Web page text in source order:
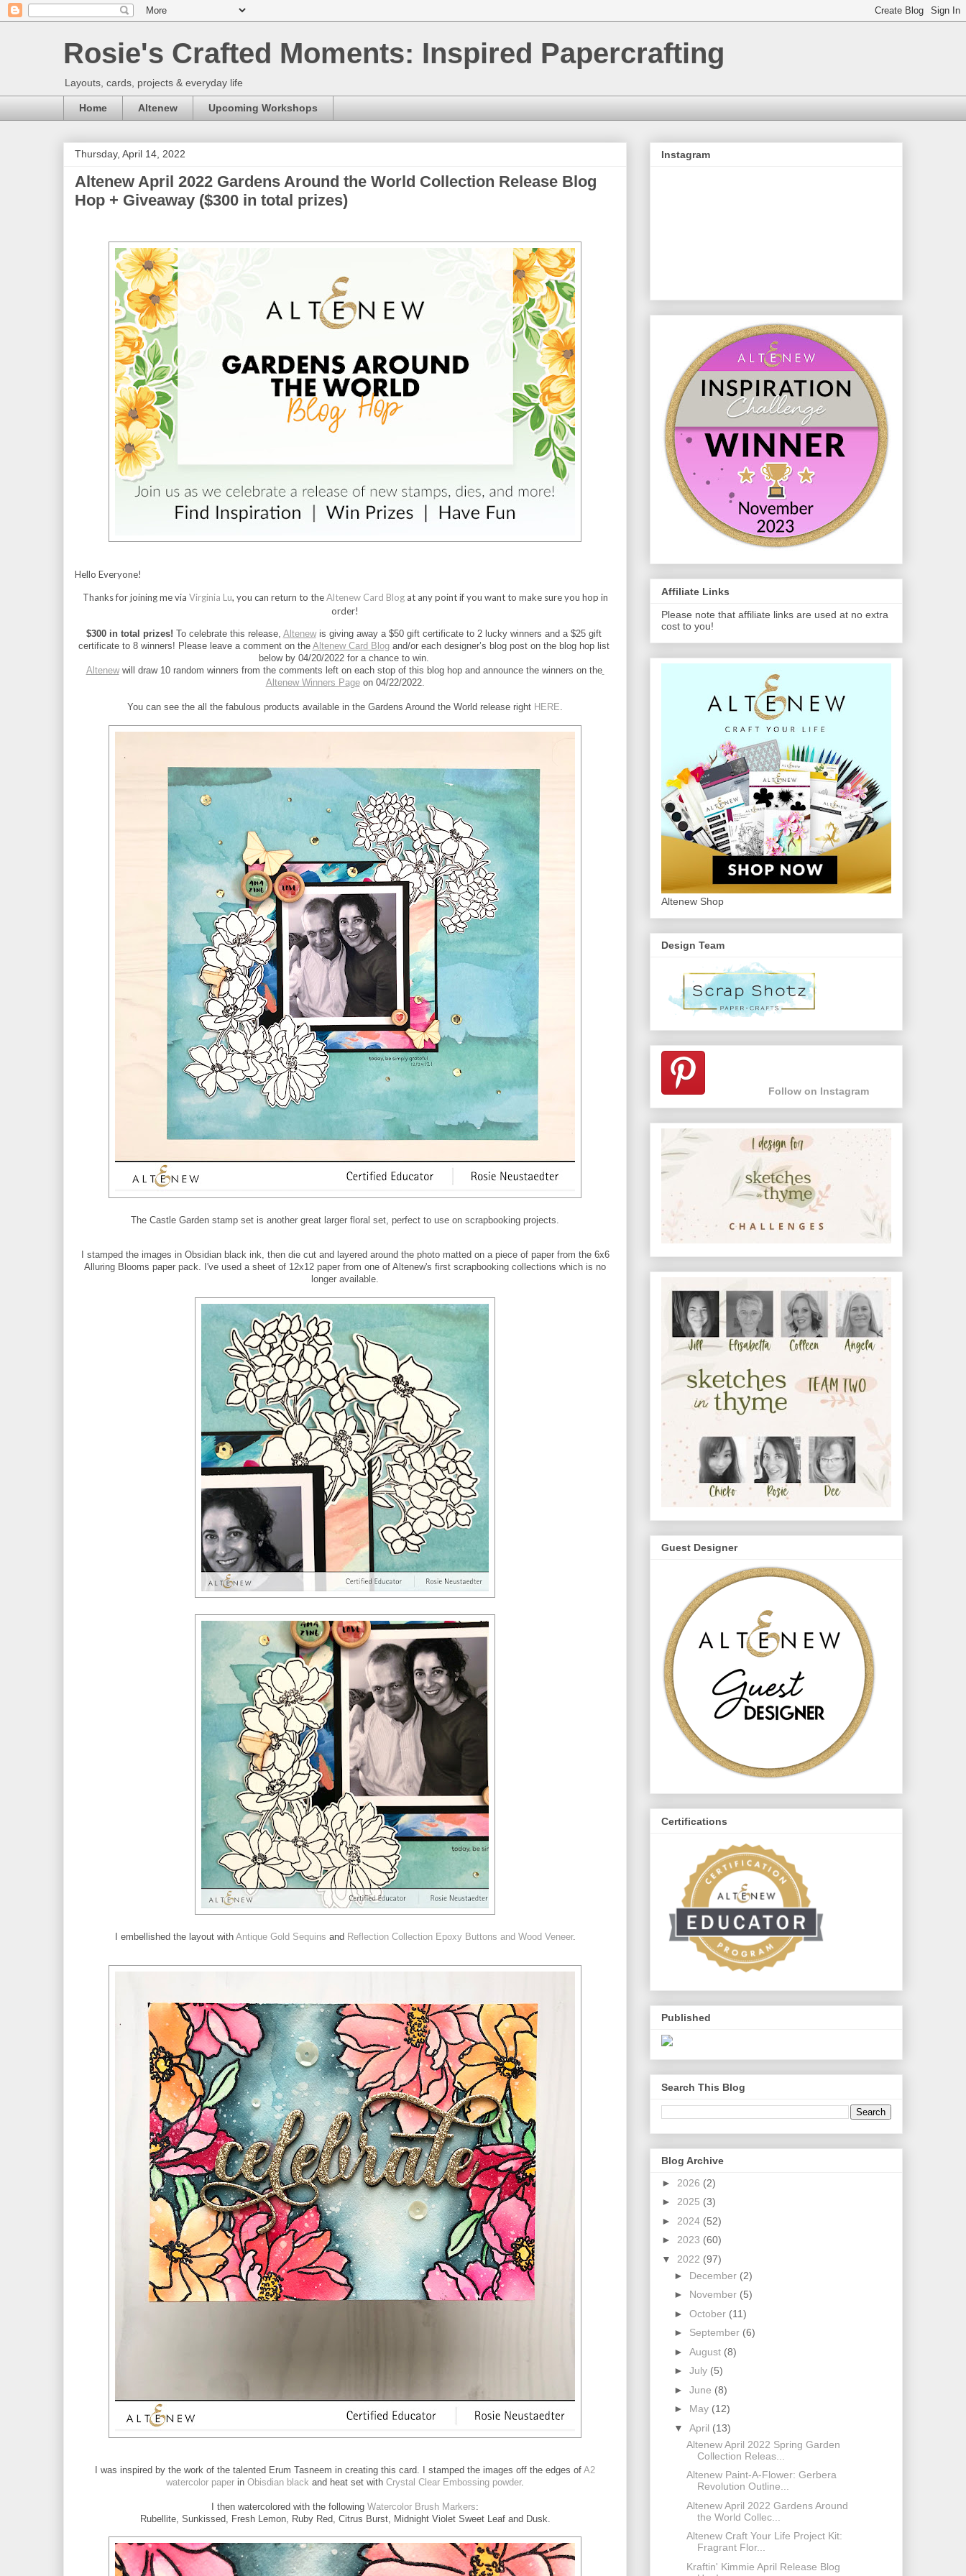
Rosie's Crafted Moments: Inspired Papercrafting
Layouts, cards, projects & everyday life
Home Altenew Upcoming Workshops
Thursday, April 14, 2022
Altenew April 2022 Gardens Around the World Collection Release Blog
Hop + Giveaway ($300 in total prizes)
Hello Everyone!
Thanks for joining me via Virginia Lu, you can return to theAltenew Card Blogat any point if you want to make sure you hop in
order!
$300 in total prizes! To celebrate this release, Altenew is giving away a $50 gift certificate to 2 lucky winners and a $25 gift
certificate to 8 winners! Please leave a comment on the Altenew Card Blog and/or each designer’s blog post on the blog hop list
below by 04/20/2022 for a chance to win.
Altenew will draw 10 random winners from the comments left on each stop of this blog hop and announce the winners on the
Altenew Winners Page on 04/22/2022.
You can see the all the fabulous products available in the Gardens Around the World release right HERE
The Castle Garden stamp set is another great larger floral set, perfect to use on scrapbooking projects.
I stamped the images in Obsidian black ink, then die cut and layered around the photo matted on a piece of paper from the 6x6
Alluring Blooms paper pack. I've used a sheet of 12x12 paper from one of Altenew's first scrapbooking collections which is no
longer available.
I embellished the layout with Antique Gold Sequins and Reflection Collection Epoxy Buttons and Wood Veneer.
I was inspired by the work of the talented Erum Tasneem in creating this card. I stamped the images off the edges of A2
watercolor paper in Obisdian black and heat set with Crystal Clear Embossing powder.
I then watercolored with the following Watercolor Brush Markers:
Rubellite, Sunkissed, Fresh Lemon, Ruby Red, Citrus Burst, Midnight Violet Sweet Leaf and Dusk.
Instagram
Affiliate Links
Please note that affiliate links are used at no extra
cost to you!
Altenew Shop
Design Team
Follow on Instagram
Guest Designer
Certifications
Published
Search This Blog
Blog Archive
► 2026 (2)
► 2025 (3)
► 2024 (52)
► 2023 (60)
▼ 2022 (97)
► December (2)
► November (5)
► October (11)
► September (6)
► August (8)
► July (5)
► June (8)
► May (12)
▼ April (13)
Altenew April 2022 Spring Garden
Collection Releas...
Altenew Paint-A-Flower: Gerbera
Revolution Outline...
Altenew April 2022 Gardens Around
the World Collec...
Altenew Craft Your Life Project Kit:
Fragrant Flor...
Kraftin' Kimmie April Release Blog